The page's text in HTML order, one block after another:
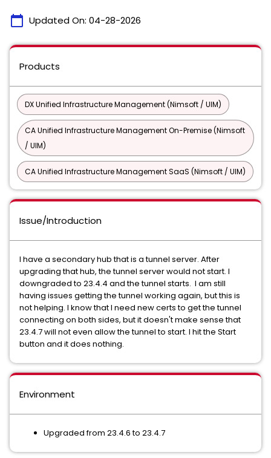
calendar_today Updated On: 04-28-2026
Products
DX Unified Infrastructure Management (Nimsoft / UIM)
CA Unified Infrastructure Management On-Premise (Nimsoft
/ UIM)
CA Unified Infrastructure Management SaaS (Nimsoft / UIM)
Issue/Introduction
I have a secondary hub that is a tunnel server. After
upgrading that hub, the tunnel server would not start. I
downgraded to 23.4.4 and the tunnel starts. I am still
having issues getting the tunnel working again, but this is
not helping. I know that I need new certs to get the tunnel
connecting on both sides, but it doesn't make sense that
23.4.7 will not even allow the tunnel to start. I hit the Start
button and it does nothing.
Environment
Upgraded from 23.4.6 to 23.4.7